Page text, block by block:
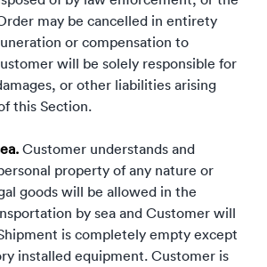
may be cancelled in entirety
or compensation to
will be solely responsible for
or other liabilities arising
this Section.
Customer understands and
property of any nature or
goods will be allowed in the
by sea and Customer will
is completely empty except
installed equipment. Customer is